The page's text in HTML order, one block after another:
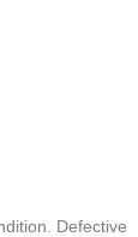
Defective